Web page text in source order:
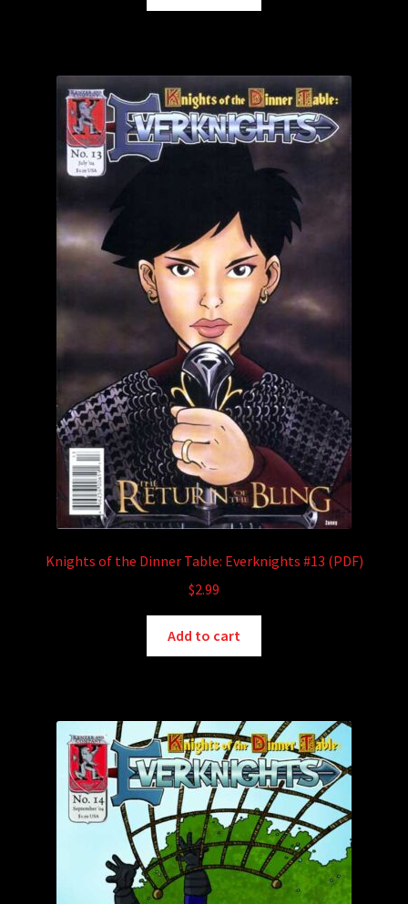
Knights of the Dinner Table: Everknights #13 (PDF)
$2.99
Add to cart